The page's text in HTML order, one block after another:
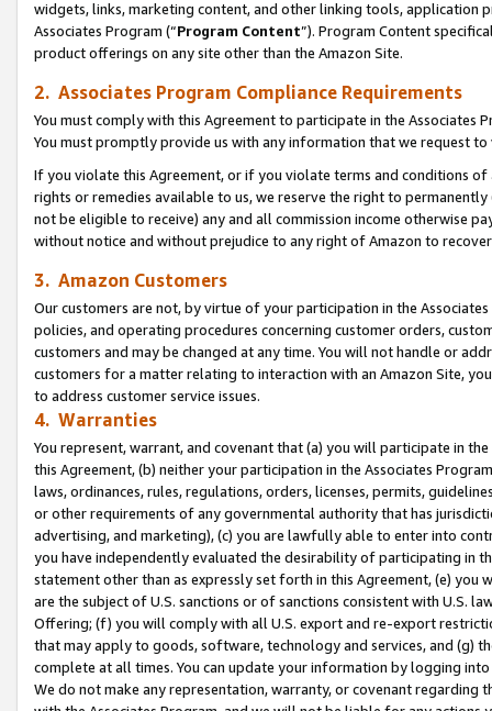
widgets, links, marketing content, and other linking tools, application
Associates Program (“Program Content”). Program Content
product offerings on any site other than the Amazon Site.
2. Associates Program Compliance Requirements
You must comply with this Agreement to participate in the Associates
You must promptly provide us with any information that we request
If you violate this Agreement, or if you violate terms and conditions
rights or remedies available to us, we reserve the right to
not be eligible to receive) any and all commission income otherwise
without notice and without prejudice to any right of Amazon to
3. Amazon Customers
Our customers are not, by virtue of your participation in the
policies, and operating procedures concerning customer orders,
customers and may be changed at any time. You will not handle or
customers for a matter relating to interaction with an Amazon Site,
to address customer service issues.
4. Warranties
You represent, warrant, and covenant that (a) you will participate in
this Agreement, (b) neither your participation in the Associates
laws, ordinances, rules, regulations, orders, licenses, permits,
or other requirements of any governmental authority that has
advertising, and marketing), (c) you are lawfully able to enter into
you have independently evaluated the desirability of participating in
statement other than as expressly set forth in this Agreement, (e)
are the subject of U.S. sanctions or of sanctions consistent with U.S.
Offering; (f) you will comply with all U.S. export and re-export
that may apply to goods, software, technology and services, and (g)
complete at all times. You can update your information by logging
We do not make any representation, warranty, or covenant regarding